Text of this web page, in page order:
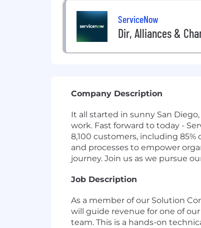
ServiceNow
Dir, Alliances &
Company Description
It all started in sunny San
work. Fast forward to today -
8,100 customers, including
and processes to empower
journey. Join us as we pursue
Job Description
As a member of our Solution
will guide revenue for one of
team. This is a hands-on